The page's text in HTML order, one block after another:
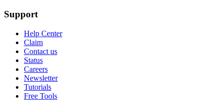
Support
Help Center
Claim
Contact us
Status
Careers
Newsletter
Tutorials
Free Tools